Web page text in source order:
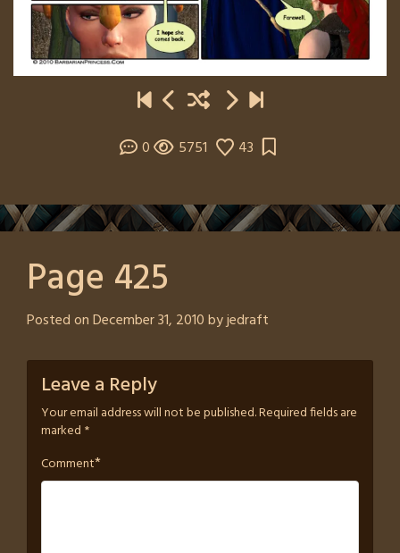
0 5751 43
Page 425
Posted onDecember 31, 2010byjedraft
Leave a Reply
Your email address will not be published.Required fields are
marked *
Comment*